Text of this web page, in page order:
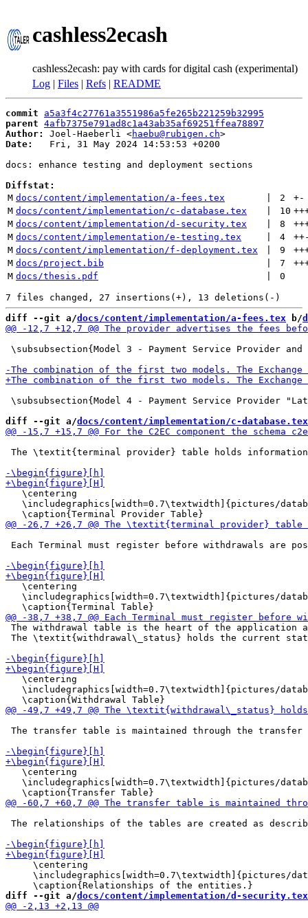
cashless2ecash
cashless2ecash: pay with cards for digital cash (experimental)
Log | Files | Refs | README
commit
a5a3f4c27761a3551986a5fe265b221259b32995
parent 4afb7375e791ad8c1a43ab35af69251ffea78897
Author:
Joel-Haeberli <haebu@rubigen.ch
Date:
   Fri, 31 May 2024 14:53:53 +0200
docs: enhance testing and deployment sections
Diffstat:
M docs/content/implementation/a-fees.tex 2 +-
M docs/content/implementation/c-database.tex 10
M docs/content/implementation/d-security.tex 8
M docs/content/implementation/e-testing.tex 4 ++
M docs/content/implementation/f-deployment.tex 9
M docs/project.bib 7
M docs/thesis.pdf 0
diff --git a/docs/content/implementation/a-fees.tex b/
\subsubsection{Model 3 - Payment Service Provider and
\subsubsection{Model 4 - Payment Service Provider
diff --git a/docs/content/implementation/c-database.tex
The \textit{terminal provider} table holds information
   \centering
\includegraphics[width=0.7\textwidth]{pictures/
Each Terminal must register before withdrawals
   \centering
\includegraphics[width=0.7\textwidth]{pictures/
The withdrawal table is the heart of the application
The \textit{withdrawal\_status} holds the current
   \centering
\includegraphics[width=0.7\textwidth]{pictures/
The transfer table is maintained through the
   \centering
\includegraphics[width=0.7\textwidth]{pictures/
The relationships of the tables are created as
     \centering
\includegraphics[width=0.7\textwidth]{pictures/
diff --git a/docs/content/implementation/d-security.tex